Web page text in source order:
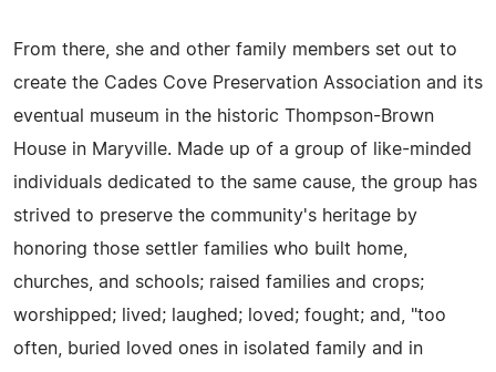
From there, she and other family members set out to
create the Cades Cove Preservation Association and its
eventual museum in the historic Thompson-Brown
House in Maryville. Made up of a group of like-minded
individuals dedicated to the same cause, the group has
strived to preserve the community's heritage by
honoring those settler families who built home,
churches, and schools; raised families and crops;
worshipped; lived; laughed; loved; fought; and, "too
often, buried loved ones in isolated family and in